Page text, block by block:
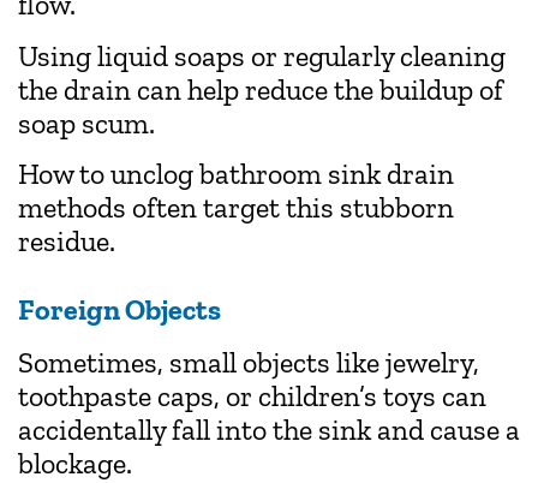
Using liquid soaps or regularly cleaning
the drain can help reduce the buildup of
soap scum.
How to unclog bathroom sinkdrain
methods often target this stubborn
residue.
Foreign Objects
Sometimes, small objects like jewelry,
toothpaste caps, or children’s toys can
accidentally fall into the sink and cause a
blockage.